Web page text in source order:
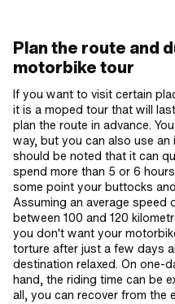
Plan the route and
motorbike tour
If you want to visit certain
it is a moped tour that will
plan the route in advance.
way, but you can also use an
should be noted that it can
spend more than 5 or 6
some point your buttocks
Assuming an average
between 100 and 120
you don't want your
torture after just a few days
destination relaxed. On one-
hand, the riding time can be
all, you can recover from the